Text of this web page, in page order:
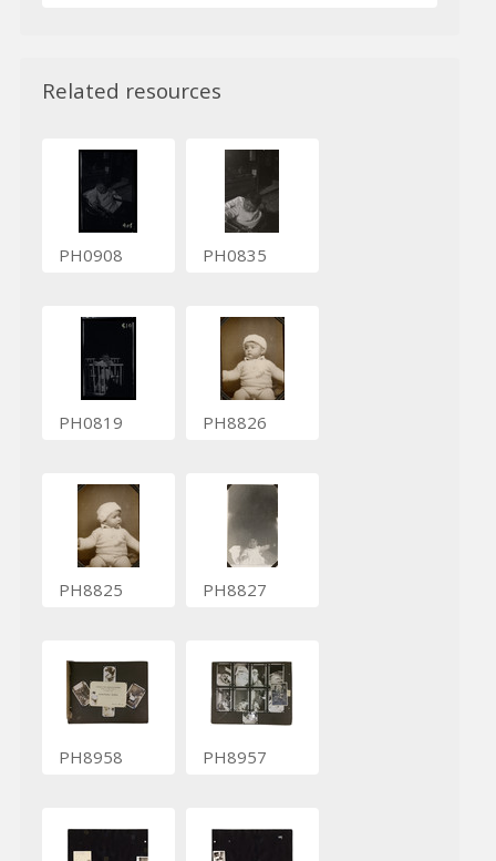
Related resources
PH0908 PH0835
PH0819 PH8826
PH8825 PH8827
PH8958 PH8957